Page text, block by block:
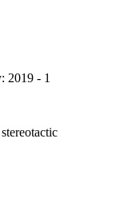
2019 - 1